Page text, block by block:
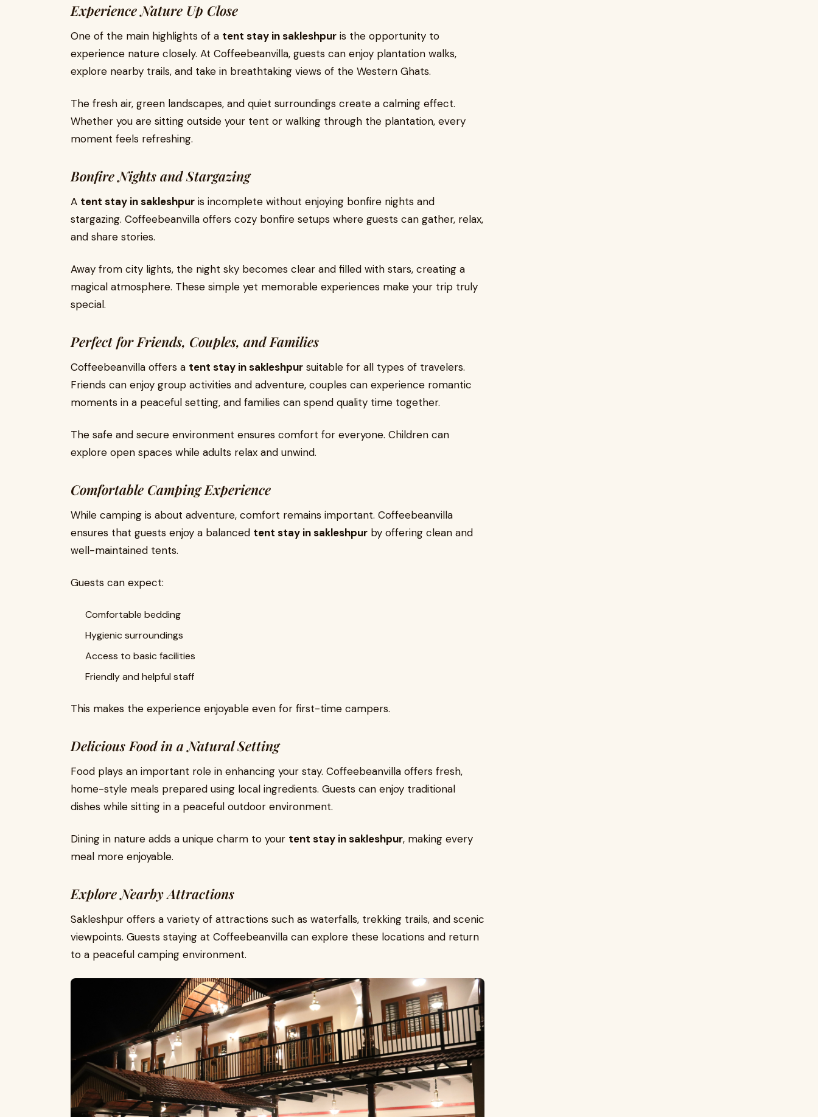
Experience Nature Up Close
One of the main highlights of a tent stay in sakleshpur is the opportunity to
experience nature closely. At Coffeebeanvilla, guests can enjoy plantation walks,
explore nearby trails, and take in breathtaking views of the Western Ghats.
The fresh air, green landscapes, and quiet surroundings create a calming effect.
Whether you are sitting outside your tent or walking through the plantation, every
moment feels refreshing.
Bonfire Nights and Stargazing
A tent stay in sakleshpur is incomplete without enjoying bonfire nights and
stargazing. Coffeebeanvilla offers cozy bonfire setups where guests can gather, relax,
and share stories.
Away from city lights, the night sky becomes clear and filled with stars, creating a
magical atmosphere. These simple yet memorable experiences make your trip truly
special.
Perfect for Friends, Couples, and Families
Coffeebeanvilla offers a tent stay in sakleshpur suitable for all types of travelers.
Friends can enjoy group activities and adventure, couples can experience romantic
moments in a peaceful setting, and families can spend quality time together.
The safe and secure environment ensures comfort for everyone. Children can
explore open spaces while adults relax and unwind.
Comfortable Camping Experience
While camping is about adventure, comfort remains important. Coffeebeanvilla
ensures that guests enjoy a balanced tent stay in sakleshpur by offering clean and
well-maintained tents.
Guests can expect:
Comfortable bedding
Hygienic surroundings
Access to basic facilities
Friendly and helpful staff
This makes the experience enjoyable even for first-time campers.
Delicious Food in a Natural Setting
Food plays an important role in enhancing your stay. Coffeebeanvilla offers fresh,
home-style meals prepared using local ingredients. Guests can enjoy traditional
dishes while sitting in a peaceful outdoor environment.
Dining in nature adds a unique charm to your tent stay in sakleshpur, making every
meal more enjoyable.
Explore Nearby Attractions
Sakleshpur offers a variety of attractions such as waterfalls, trekking trails, and scenic
viewpoints. Guests staying at Coffeebeanvilla can explore these locations and return
to a peaceful camping environment.